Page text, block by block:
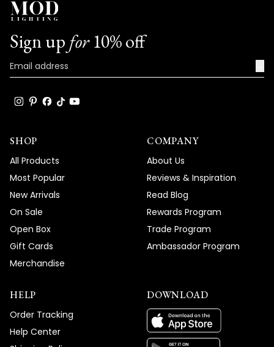
Sign up for10% off
SHOP
All Products
Most Popular
New Arrivals
On Sale
Open Box
Gift Cards
Merchandise
COMPANY
About Us
Reviews & Inspiration
Read Blog
Rewards Program
Trade Program
Ambassador Program
HELP
Order Tracking
Help Center
DOWNLOAD